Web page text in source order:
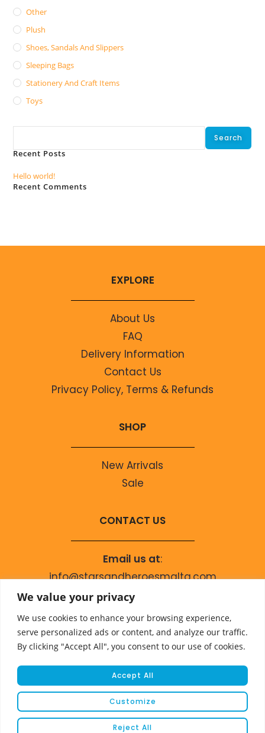
We value your privacy
We use cookies to enhance your browsing experience,
serve personalized ads or content, and analyze our traffic.
By clicking "Accept All", you consent to our use of cookies.
Customize
Reject All
Accept All
Other
Plush
Shoes, Sandals And Slippers
Sleeping Bags
Stationery And Craft Items
Toys
Search
Recent Posts
Hello world!
Recent Comments
EXPLORE
About Us
FAQ
Delivery Information
Contact Us
Privacy Policy, Terms & Refunds
SHOP
New Arrivals
Sale
CONTACT US
Email us at:
info@starsandheroesmalta.com
Call us on
+356 9944 4067
© COPYRIGHT 2023 STARS & HEROES